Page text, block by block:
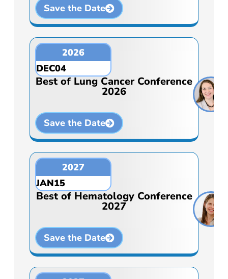
Save the Date
2026
DEC04
Best of Lung Cancer Conference
2026
Save the Date
2027
JAN15
Best of Hematology Conference
2027
Save the Date